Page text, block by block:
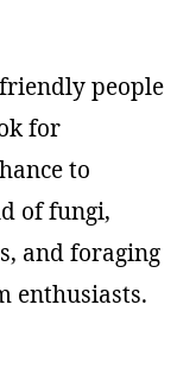
people
for
to
of fungi,
and foraging
enthusiasts.